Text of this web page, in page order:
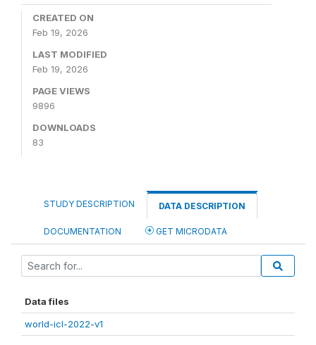
CREATED ON
Feb 19, 2026
LAST MODIFIED
Feb 19, 2026
PAGE VIEWS
9896
DOWNLOADS
83
STUDY DESCRIPTION DATA DESCRIPTION
DOCUMENTATION GET MICRODATA
Data files
world-icl-2022-v1